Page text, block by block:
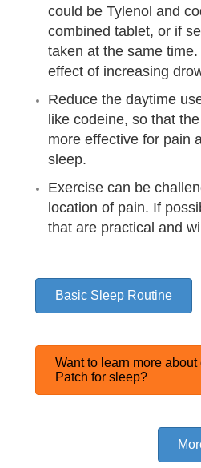
could be Tylenol and
combined tablet, or if
taken at the same
effect of increasing
Reduce the daytime
like codeine, so that
more effective for pain
sleep.
Exercise can be
location of pain. If
that are practical and
Basic Sleep Routine
Want to learn more
Patch for sleep?